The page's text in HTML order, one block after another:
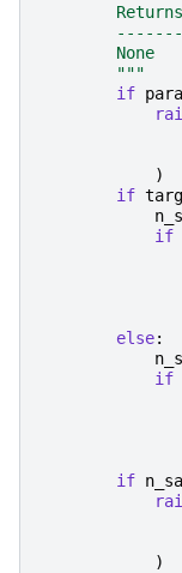
        Returns
        -------
        None
        """
if
)
if
if
else:
if
if
)